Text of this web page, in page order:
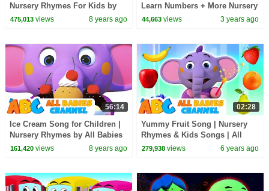
Nursery Rhymes For Kids by
All Babies Channel | Kids
475,013views 8 years ago
Learn Numbers + More Nursery
Rhymes for Kids by
44,663 views 3 years ago
56:14
Ice Cream Song for Children |
Nursery Rhymes by All Babies
Channel
161,420views 8 years ago
02:28
Yummy Fruit Song | Nursery
Rhymes & Kids Songs | All
Babies Channel
279,938 views 6 years ago